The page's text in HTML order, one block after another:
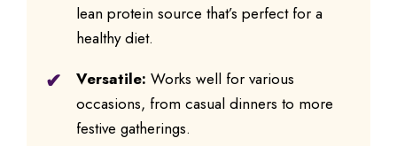
lean protein source that’s perfect for a
healthy diet.
Versatile: Works well for various
occasions, from casual dinners to more
festive gatherings.